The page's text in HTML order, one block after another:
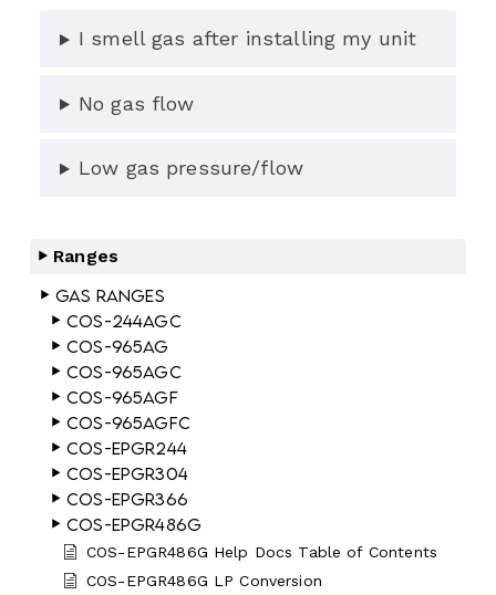
Ranges
Gas Ranges
COS-244AGC
COS-965AG
COS-965AGC
COS-965AGF
COS-965AGFC
COS-EPGR244
COS-EPGR304
COS-EPGR366
COS-EPGR486G
COS-EPGR486G Help Docs Table of Contents
COS-EPGR486G LP Conversion
I smell gas after installing my unit
No gas flow
Low gas pressure/flow